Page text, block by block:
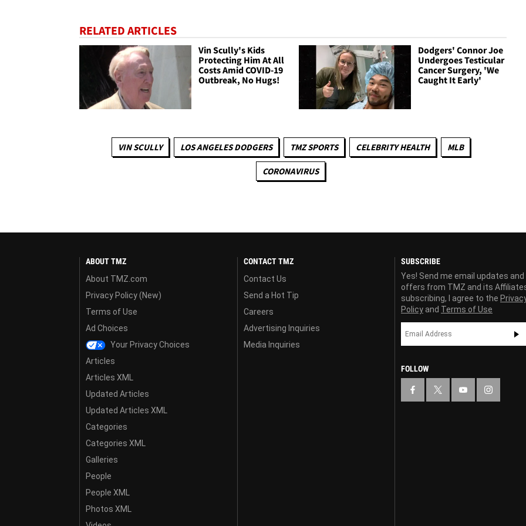
RELATED ARTICLES
Vin Scully's Kids
Protecting Him At All
Costs Amid COVID-19
Outbreak, No Hugs!
Dodgers' Connor Joe
Undergoes Testicular
Cancer Surgery, 'We
Caught It Early'
VIN SCULLY LOS ANGELES DODGERS TMZ SPORTS CELEBRITY HEALTH MLB
CORONAVIRUS
ABOUT TMZ
About TMZ.com
Privacy Policy (New)
Terms of Use
Ad Choices
Your Privacy Choices
Articles
Articles XML
Updated Articles
Updated Articles XML
Categories
Categories XML
Galleries
People
People XML
Photos XML
CONTACT TMZ
Contact Us
Send a Hot Tip
Careers
Advertising Inquiries
Media Inquiries
SUBSCRIBE
Yes! Send me email updates and
offers from TMZ and its
subscribing, I agree to the
Policy and Terms of Use
FOLLOW